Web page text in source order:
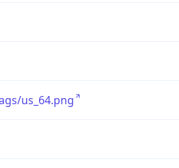
us_64.png